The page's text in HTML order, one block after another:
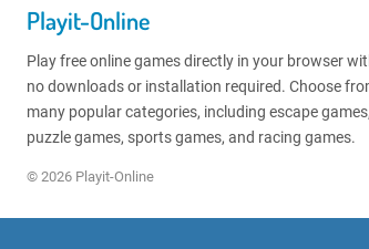
Playit-Online
Play free online games directly in your browser
no downloads or installation required. Choose
many popular categories, including escape games,
puzzle games, sports games, and racing games.
© 2026 Playit-Online